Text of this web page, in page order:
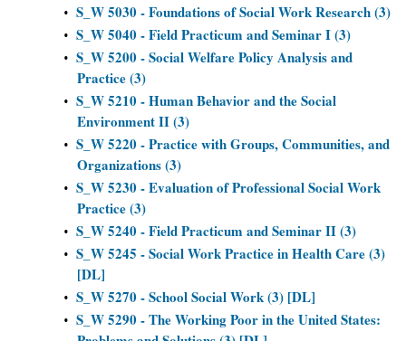
• S_W 5030 - Foundations of Social Work Research (3)
• S_W 5040 - Field Practicum and Seminar I (3)
• S_W 5200 - Social Welfare Policy Analysis and
Practice (3)
• S_W 5210 - Human Behavior and the Social
Environment II (3)
• S_W 5220 - Practice with Groups, Communities, and
Organizations (3)
• S_W 5230 - Evaluation of Professional Social Work
Practice (3)
• S_W 5240 - Field Practicum and Seminar II (3)
• S_W 5245 - Social Work Practice in Health Care (3)
[DL]
• S_W 5270 - School Social Work (3) [DL]
• S_W 5290 - The Working Poor in the United States: